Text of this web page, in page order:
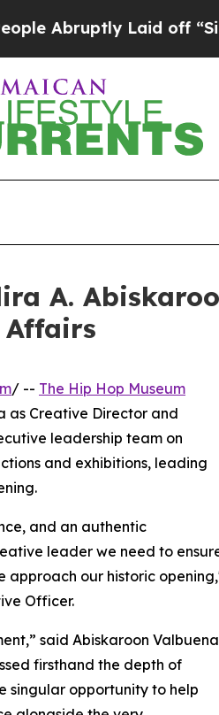
Laid off “Simply
A.
/ -- The Hip Hop Museum
as Creative Director and
leadership team on
and exhibitions, leading
and an authentic
leader we need to
approach our historic
Officer.
said Abiskaroon
firsthand the depth of
singular opportunity to help